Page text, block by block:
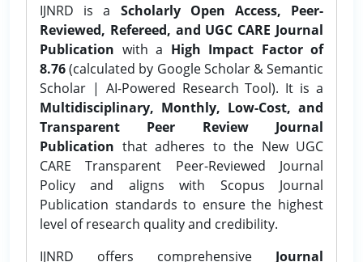
IJNRD is a Scholarly Open Access, Peer-
Reviewed, Refereed, and UGC CARE Journal
Publication with a High Impact Factor of
8.76(calculated by Google Scholar & Semantic
Scholar | AI-Powered Research Tool). It is a
Multidisciplinary, Monthly, Low-Cost, and
Transparent Peer Review Journal
Publication that adheres to the New UGC
CARE Transparent Peer-Reviewed Journal
Policy and aligns with Scopus Journal
Publication standards to ensure the highest
level of research quality and credibility.
IJNRD offers comprehensive Journal